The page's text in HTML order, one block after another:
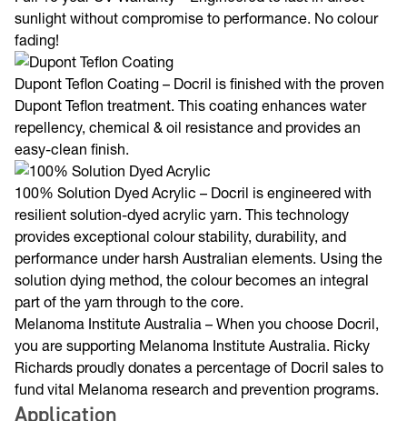
Full 10 year UV Warranty – Engineered to last in direct
sunlight without compromise to performance. No colour
fading!
Dupont Teflon Coating – Docril is finished with the proven
Dupont Teflon treatment. This coating enhances water
repellency, chemical & oil resistance and provides an
easy-clean finish.
100% Solution Dyed Acrylic – Docril is engineered with
resilient solution-dyed acrylic yarn. This technology
provides exceptional colour stability, durability, and
performance under harsh Australian elements. Using the
solution dying method, the colour becomes an integral
part of the yarn through to the core.
Melanoma Institute Australia – When you choose Docril,
you are supporting Melanoma Institute Australia. Ricky
Richards proudly donates a percentage of Docril sales to
fund vital Melanoma research and prevention programs.